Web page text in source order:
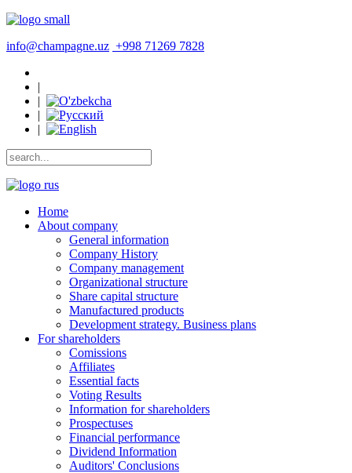
info@champagne.uz +998 71269 7828
|
|
|
|
Home
About company
General information
Company History
Company management
Organizational structure
Share capital structure
Manufactured products
Development strategy. Business plans
For shareholders
Comissions
Affiliates
Essential facts
Voting Results
Information for shareholders
Prospectuses
Financial performance
Dividend Information
Auditors' Conclusions